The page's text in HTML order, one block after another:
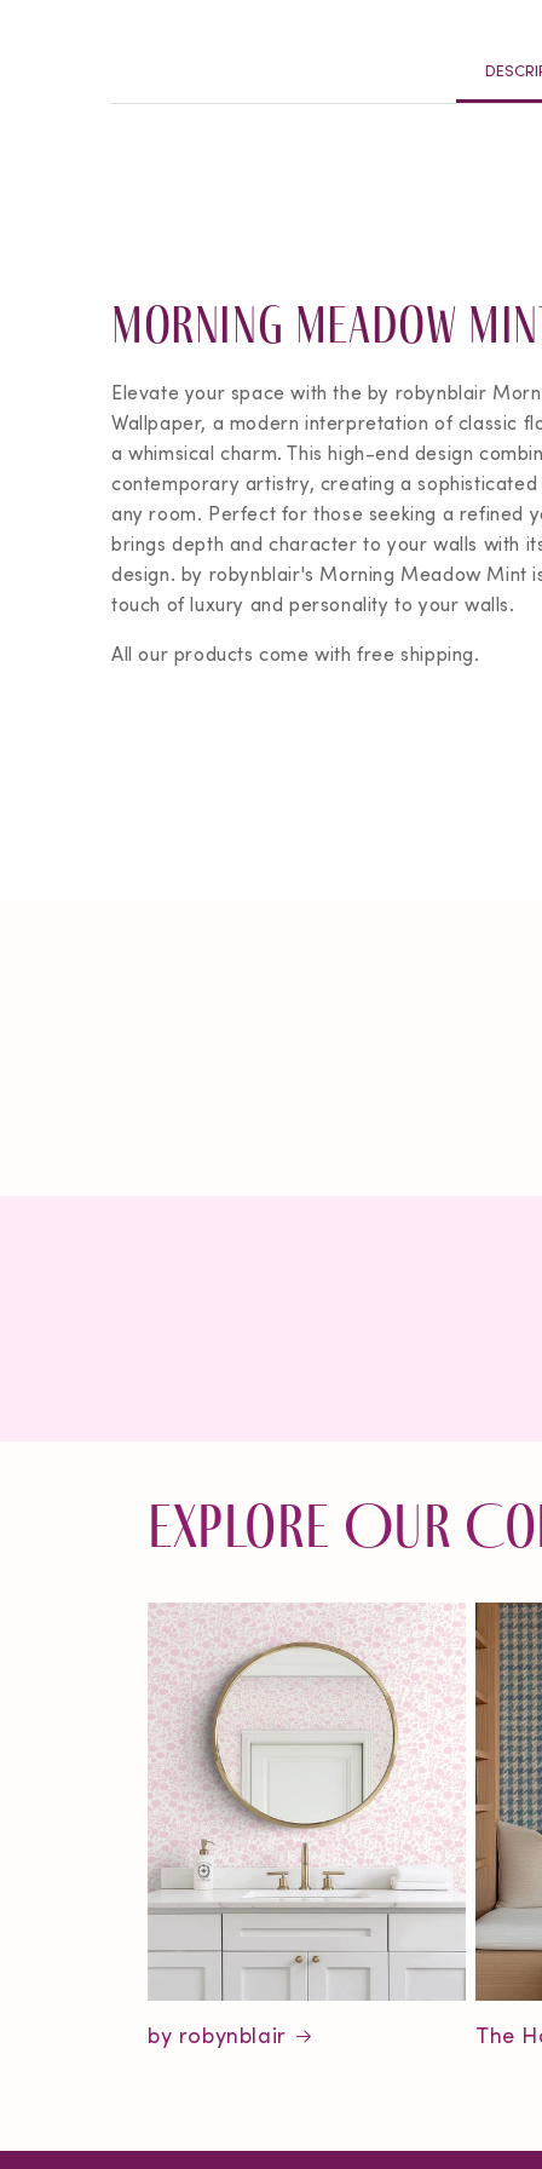
Morning Meadow
Elevate your space with the by robynblair
Wallpaper, a modern interpretation of classic
a whimsical charm. This high-end design
contemporary artistry, creating a
any room. Perfect for those seeking a refined
brings depth and character to your walls with
design. by robynblair's Morning Meadow Mint
touch of luxury and personality to your walls.
All our products come with free shipping.
Explore Our
by robynblair The